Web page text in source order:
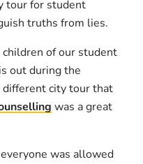
tour for student
truths from lies.
of our student
out during the
different city tour that
was a great
was allowed